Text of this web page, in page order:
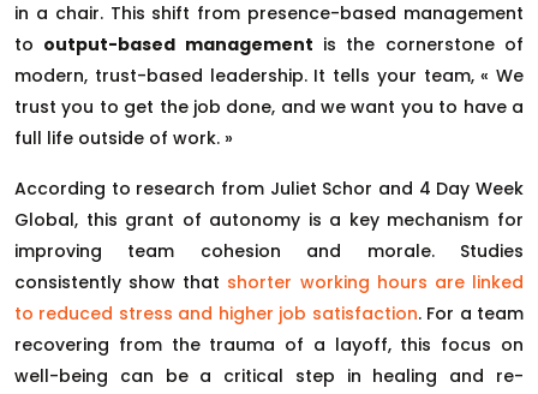
in a chair. This shift from presence-based management
to output-based management is the cornerstone of
modern, trust-based leadership. It tells your team, « We
trust you to get the job done, and we want you to have a
full life outside of work. »
According to research from Juliet Schor and 4 Day Week
Global, this grant of autonomy is a key mechanism for
improving team cohesion and morale. Studies
consistently show that shorter working hours are linked
to reduced stress and higher job satisfaction. For a team
recovering from the trauma of a layoff, this focus on
well-being can be a critical step in healing and re-